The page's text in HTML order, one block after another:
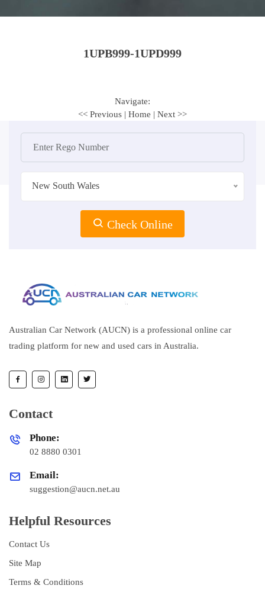
1UPB999-1UPD999
Navigate:
<< Previous | Home | Next >>
New South Wales
Check Online
Australian Car Network (AUCN) is a professional online car
trading platform for new and used cars in Australia.
Contact
Phone:
02 8880 0301
Email:
suggestion@aucn.net.au
Helpful Resources
Contact Us
Site Map
Terms & Conditions